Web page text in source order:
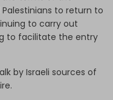
to return to
to carry out
to facilitate the entry
by Israeli sources of